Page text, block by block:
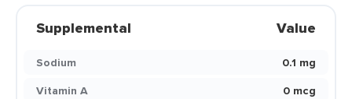
Supplemental Value
Sodium
0.1 mg
Vitamin A
0 mcg